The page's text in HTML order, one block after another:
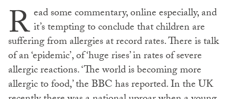
R ead some commentary, online especially, and
it’s tempting to conclude that children are
suffering from allergies at record rates. There is talk
of an ‘epidemic’, of ‘huge rises’ in rates of severe
allergic reactions. ‘The world is becoming more
allergic to food,’ the BBC has reported. In the UK